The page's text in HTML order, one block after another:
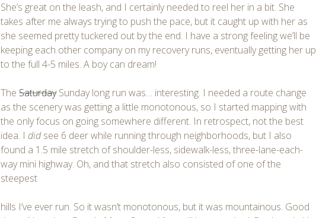
She’s great on the leash, and I certainly needed to reel her in a bit. She
takes after me always trying to push the pace, but it caught up with her as
she seemed pretty tuckered out by the end. I have a strong feeling we’ll be
keeping each other company on my recovery runs, eventually getting her up
to the full 4-5 miles. A boy can dream!
TheSaturdaySunday long run was… interesting. I needed a route change
as the scenery was getting a little monotonous, so I started mapping with
the only focus on going somewhere different. In retrospect, not the best
idea. Ididsee 6 deer while running through neighborhoods, but I also
found a 1.5 mile stretch of shoulder-less, sidewalk-less, three-lane-each-
way mini highway. Oh, and that stretch also consisted of one of the
steepest
hills I’ve ever run. So it wasn’t monotonous, but it was mountainous. Good